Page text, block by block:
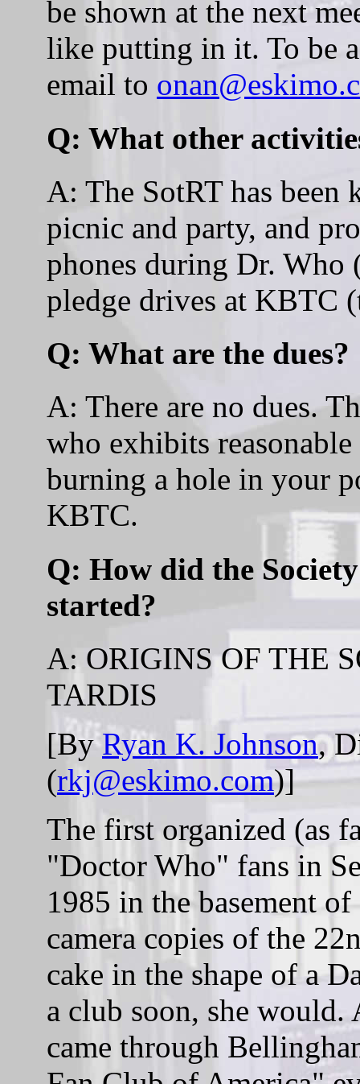
be shown at the next
like putting in it. To be
email to
Q: What other
A: The SotRT has been
picnic and party, and
phones during Dr. Who
pledge drives at KBTC
Q: What are the dues?
A: There are no dues.
who exhibits
burning a hole in your
KBTC.
Q: How did the
started?
A: ORIGINS OF THE
TARDIS
[ByRyan K. Johnson,
(rkj@eskimo.com)]
The first organized (as
"Doctor Who" fans in
1985 in the basement
camera copies of the
cake in the shape of a
a club soon, she
came through